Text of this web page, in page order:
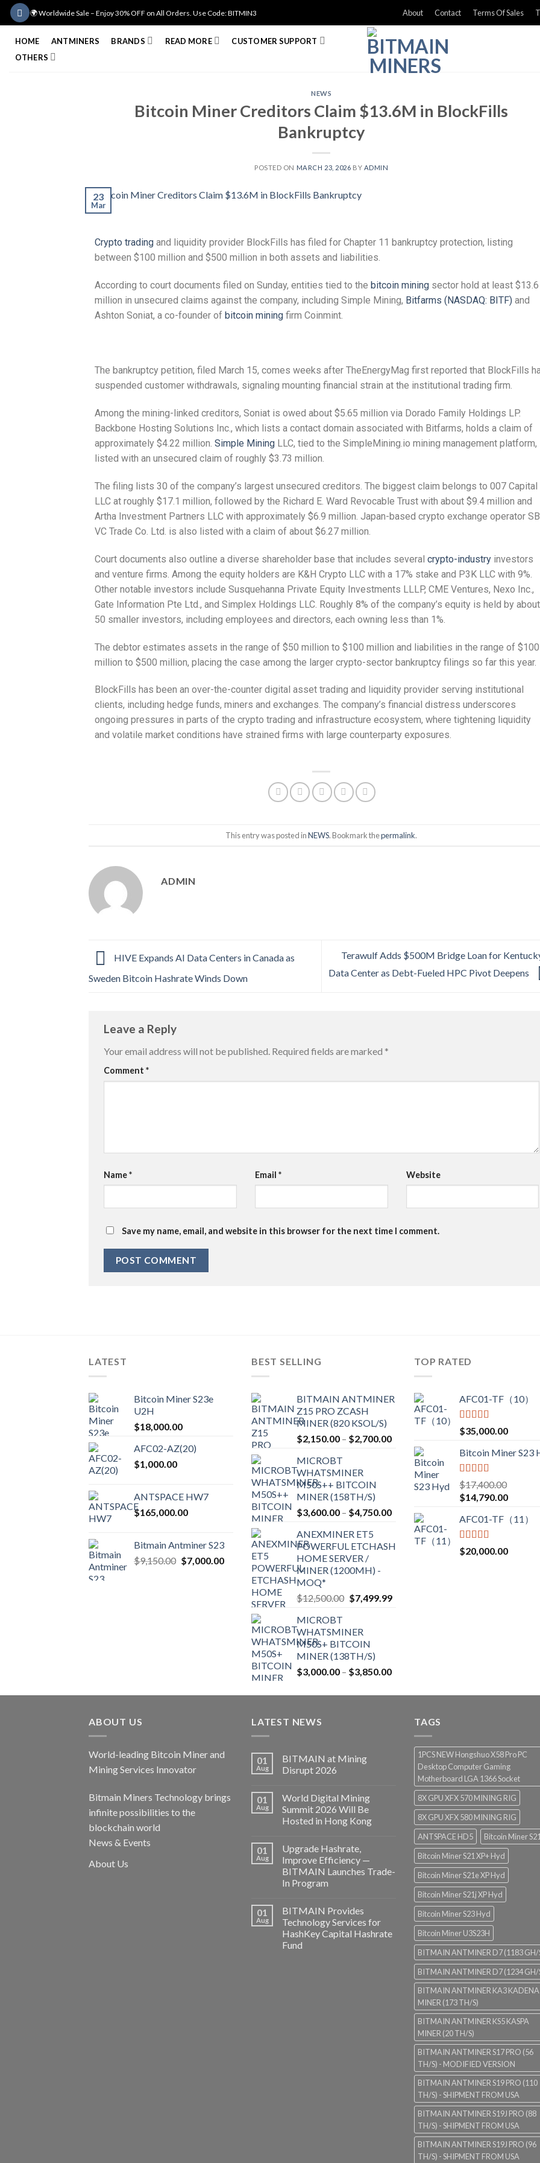
🌍 Worldwide Sale – Enjoy 30% OFF on All Orders. Use Code: BITMIN3 About Contact Terms Of Sales
HOME ANTMINERS BRANDS READ MORE
CUSTOMER SUPPORT
OTHERS
NEWS
Bitcoin Miner Creditors Claim $13.6M in BlockFills
Bankruptcy
POSTED ON MARCH 23, 2026 BY ADMIN
23
Mar
Crypto trading and liquidity provider BlockFills has filed for Chapter 11 bankruptcy protection, listing
between $100 million and $500 million in both assets and liabilities.
According to court documents filed on Sunday, entities tied to the bitcoin mining sector hold at least $13.6
million in unsecured claims against the company, including Simple Mining, Bitfarms (NASDAQ: BITF) and
Ashton Soniat, a co-founder of bitcoin mining firm Coinmint.
The bankruptcy petition, filed March 15, comes weeks after TheEnergyMag first reported that BlockFills
suspended customer withdrawals, signaling mounting financial strain at the institutional trading firm.
Among the mining-linked creditors, Soniat is owed about $5.65 million via Dorado Family Holdings LP.
Backbone Hosting Solutions Inc., which lists a contact domain associated with Bitfarms, holds a claim of
approximately $4.22 million. Simple Mining LLC, tied to the SimpleMining.io mining management platform,
listed with an unsecured claim of roughly $3.73 million.
The filing lists 30 of the company’s largest unsecured creditors. The biggest claim belongs to 007 Capital
LLC at roughly $17.1 million, followed by the Richard E. Ward Revocable Trust with about $9.4 million and
Artha Investment Partners LLC with approximately $6.9 million. Japan-based crypto exchange operator
VC Trade Co. Ltd. is also listed with a claim of about $6.27 million.
Court documents also outline a diverse shareholder base that includes several crypto-industry investors
and venture firms. Among the equity holders are K&H Crypto LLC with a 17% stake and P3K LLC with 9%.
Other notable investors include Susquehanna Private Equity Investments LLLP, CME Ventures, Nexo Inc.,
Gate Information Pte Ltd., and Simplex Holdings LLC. Roughly 8% of the company’s equity is held by about
50 smaller investors, including employees and directors, each owning less than 1%.
The debtor estimates assets in the range of $50 million to $100 million and liabilities in the range of $100
million to $500 million, placing the case among the larger crypto-sector bankruptcy filings so far this year.
BlockFills has been an over-the-counter digital asset trading and liquidity provider serving institutional
clients, including hedge funds, miners and exchanges. The company’s financial distress underscores
ongoing pressures in parts of the crypto trading and infrastructure ecosystem, where tightening liquidity
and volatile market conditions have strained firms with large counterparty exposures.
This entry was posted inNEWS. Bookmark thepermalink.
ADMIN
HIVE Expands AI Data Centers in Canada as
Sweden Bitcoin Hashrate Winds Down
Terawulf Adds $500M Bridge Loan for
Data Center as Debt-Fueled HPC Pivot Deepens
Leave a Reply
Your email address will not be published. Required fields are marked *
Comment *
Name* Email * Website
Save my name, email, and website in this browser for the next time I comment.
LATEST
Bitcoin Miner S23e
U2H
$18,000.00
AFC02-AZ(20)
$1,000.00
ANTSPACE HW7
$165,000.00
Bitmain Antminer S23
$9,150.00 $7,000.00
BEST SELLING
BITMAIN ANTMINER
Z15 PRO ZCASH
MINER (820 KSOL/S)
$2,150.00 – $2,700.00
MICROBT
WHATSMINER
M50S++ BITCOIN
MINER (158TH/S)
$3,600.00 – $4,750.00
ANEXMINER ET5
POWERFUL ETCHASH
HOME SERVER /
MINER (1200MH) -
MOQ*
$12,500.00 $7,499.99
MICROBT
WHATSMINER
M50S+ BITCOIN
MINER (138TH/S)
$3,000.00 – $3,850.00
TOP RATED
AFC01-TF（10）
Rated5.00
out of 5
$35,000.00
Bitcoin Miner S23
Rated5.00
out of 5
$17,400.00
$14,790.00
AFC01-TF（11）
Rated5.00
out of 5
$20,000.00
ABOUT US
World-leading Bitcoin Miner and
Mining Services Innovator
Bitmain Miners Technology brings
infinite possibilities to the
blockchain world
News & Events
About Us
LATEST NEWS
01
Aug
BITMAIN at Mining
Disrupt 2026
01
Aug
World Digital Mining
Summit 2026 Will Be
Hosted in Hong Kong
01
Aug
Upgrade Hashrate,
Improve Efficiency —
BITMAIN Launches Trade-
In Program
01
Aug
BITMAIN Provides
Technology Services for
HashKey Capital Hashrate
Fund
TAGS
1PCS NEW Hongshuo X58 Pro PC
Desktop Computer Gaming
Motherboard LGA 1366 Socket
8X GPU XFX 570 MINING RIG
8X GPU XFX 580 MINING RIG
ANTSPACE HD5
Bitcoin Miner
Bitcoin Miner S21 XP+ Hyd
Bitcoin Miner S21e XP Hyd
Bitcoin Miner S21j XP Hyd
Bitcoin Miner S23 Hyd
Bitcoin Miner U3S23H
BITMAIN ANTMINER D7 (1183 GH/
BITMAIN ANTMINER D7 (1234 GH/
BITMAIN ANTMINER KA3 KADENA
MINER (173 TH/S)
BITMAIN ANTMINER KS5 KASPA
MINER (20 TH/S)
BITMAIN ANTMINER S17 PRO (56
TH/S) - MODIFIED VERSION
BITMAIN ANTMINER S19 PRO (110
TH/S) - SHIPMENT FROM USA
BITMAIN ANTMINER S19J PRO (88
TH/S) - SHIPMENT FROM USA
BITMAIN ANTMINER S19J PRO (96
TH/S) - SHIPMENT FROM USA